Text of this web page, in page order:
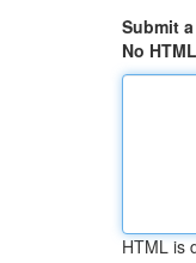
Submit
No HTML
HTML is